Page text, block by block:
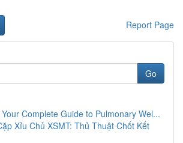
Report Page
Go
Complete Guide to Pulmonary Wel...
Xỉu Chủ XSMT: Thủ Thuật Chốt Kết